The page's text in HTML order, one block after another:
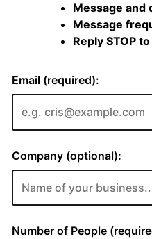
Message and
Message
Reply STOP
Email (required):
Company (optional):
Number of People